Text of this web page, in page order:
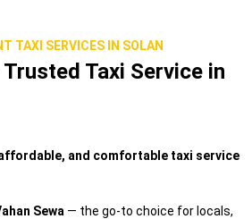
TAXI SERVICES IN SOLAN
Taxi Service in
and comfortable taxi service
Sewa — the go-to choice for locals,